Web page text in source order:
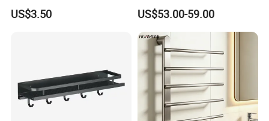
Hanging Convenience
US$3.50
Towel Warmer
US$53.00-59.00